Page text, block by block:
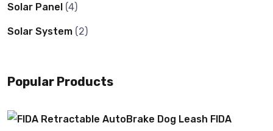
Solar Panel (4)
Solar System (2)
Popular Products
FIDA